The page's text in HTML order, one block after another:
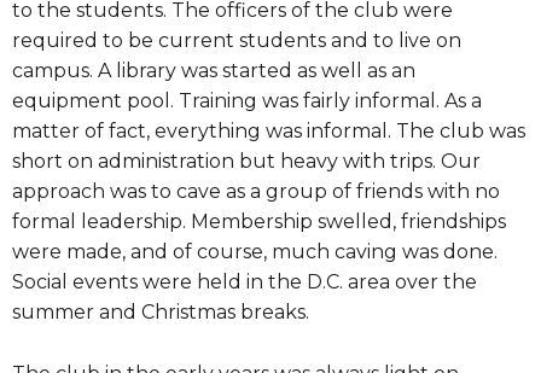
to the students. The officers of the club were
required to be current students and to live on
campus. A library was started as well as an
equipment pool. Training was fairly informal. As a
matter of fact, everything was informal. The club was
short on administration but heavy with trips. Our
approach was to cave as a group of friends with no
formal leadership. Membership swelled, friendships
were made, and of course, much caving was done.
Social events were held in the D.C. area over the
summer and Christmas breaks.